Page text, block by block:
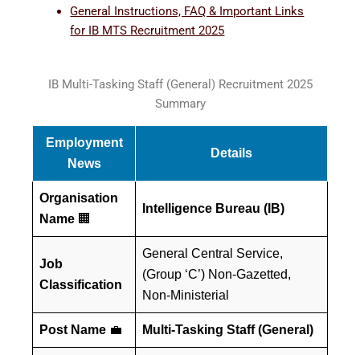
General Instructions, FAQ & Important Links
for IB MTS Recruitment 2025
IB Multi-Tasking Staff (General) Recruitment 2025
Summary
Employment
News
Details
Organisation
Name 🏢
Intelligence Bureau (IB)
Job
Classification
General Central Service,
(Group ‘C’) Non-Gazetted,
Non-Ministerial
Post Name 💼 Multi-Tasking Staff (General)